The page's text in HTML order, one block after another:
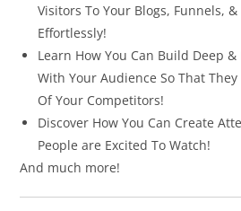
Visitors To Your Blogs, Funnels, &
Effortlessly!
Learn How You Can Build Deep
With Your Audience So That
Of Your Competitors!
Discover How You Can Create
People are Excited To Watch!
And much more!